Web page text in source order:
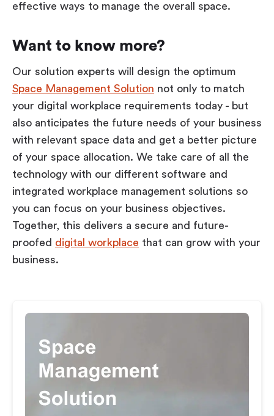
effective ways to manage the overall space.
Want to know more?
Our solution experts will design the optimum
Space Management Solution not only to match
your digital workplace requirements today - but
also anticipates the future needs of your business
with relevant space data and get a better picture
of your space allocation. We take care of all the
technology with our different software and
integrated workplace management solutions so
you can focus on your business objectives.
Together, this delivers a secure and future-
proofed digital workplace that can grow with your
business.